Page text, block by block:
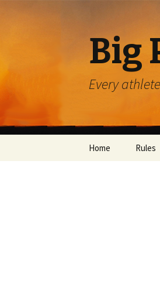
Big
Every
Home Rules